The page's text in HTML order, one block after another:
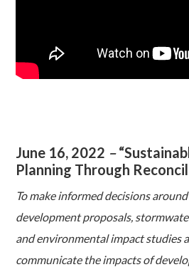
June 16, 2022 –
Planning Through
To make informed decisions
development proposals,
and environmental impact studies
communicate the impacts of